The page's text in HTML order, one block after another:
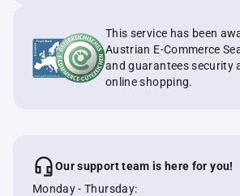
This service has been
Austrian E-Commerce
and guarantees security
online shopping.
Our support team is here for you!
Monday - Thursday: